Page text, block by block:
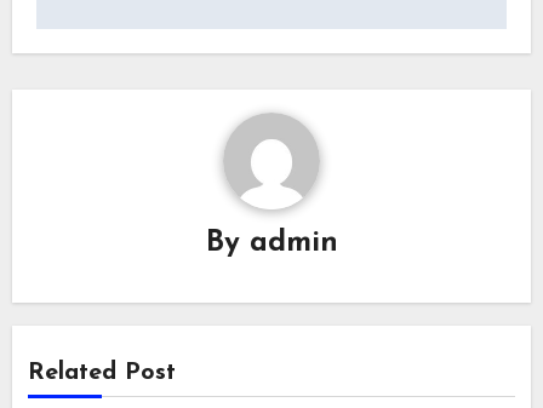
By admin
Related Post